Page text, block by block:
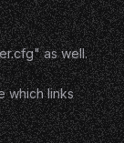
as well.
which links